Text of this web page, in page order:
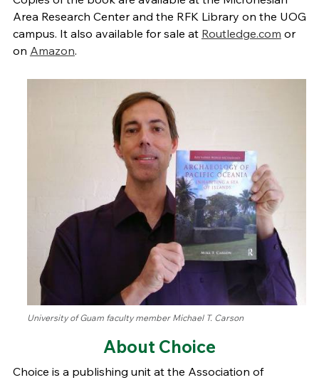
Area Research Center and the RFK Library on the UOG
campus. It also available for sale at Routledge.com or
on Amazon.
University of Guam faculty member Michael T. Carson
About Choice
Choice is a publishing unit at the Association of